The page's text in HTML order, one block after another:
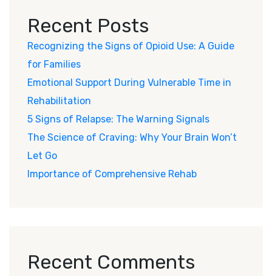
Recent Posts
Recognizing the Signs of Opioid Use: A Guide
for Families
Emotional Support During Vulnerable Time in
Rehabilitation
5 Signs of Relapse: The Warning Signals
The Science of Craving: Why Your Brain Won’t
Let Go
Importance of Comprehensive Rehab
Recent Comments